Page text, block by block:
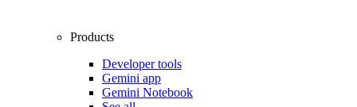
Products
Developer tools
Gemini app
Gemini Notebook